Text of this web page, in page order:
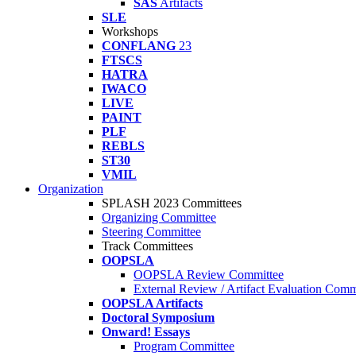
SAS Artifacts
SLE
Workshops
CONFLANG 23
FTSCS
HATRA
IWACO
LIVE
PAINT
PLF
REBLS
ST30
VMIL
Organization
SPLASH 2023 Committees
Organizing Committee
Steering Committee
Track Committees
OOPSLA
OOPSLA Review Committee
External Review / Artifact Evaluation
OOPSLA Artifacts
Doctoral Symposium
Onward! Essays
Program Committee